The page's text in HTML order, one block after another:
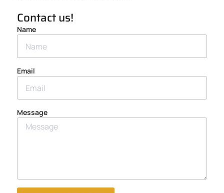
Contact us!
Name
Email
Message